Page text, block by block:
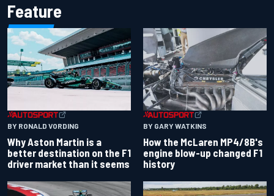
Feature
BY RONALD VORDING
Why Aston Martin is a
better destination on the F1
driver market than it seems
BY GARY WATKINS
How the McLaren MP4/8B's
engine blow-up changed F1
history